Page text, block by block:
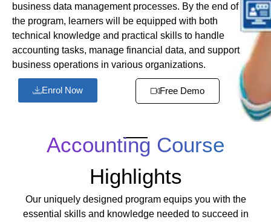
business data management processes. By the end of
the program, learners will be equipped with both
technical knowledge and practical skills to handle
accounting tasks, manage financial data, and support
business operations in various organizations.
Enrol Now Free Demo
Accounting Course
Highlights
Our uniquely designed program equips you with the
essential skills and knowledge needed to succeed in